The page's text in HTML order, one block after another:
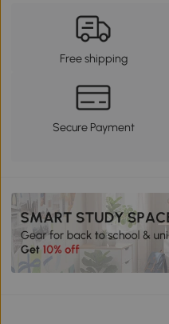
Free shipping
Secure Payment